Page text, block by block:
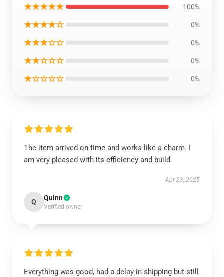
★★★★★ 100%
★★★★☆ 0%
★★★☆☆ 0%
★★☆☆☆ 0%
★☆☆☆☆ 0%
The item arrived on time and works like a charm. I
am very pleased with its efficiency and build.
Apr 23, 2025
Q Quinn
Verified owner
Everything was good, had a delay in shipping but still